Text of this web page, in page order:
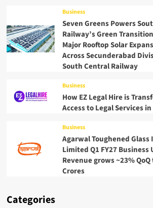
Business
Seven Greens Powers
Railway’s Green
Major Rooftop Solar
Across Secunderabad
South Central Railway
Business
How EZ Legal Hire is
Access to Legal Services
Business
Agarwal Toughened Glass
Limited Q1 FY27 Business
Revenue grows ~23%
Crores
Categories